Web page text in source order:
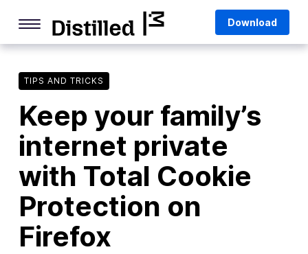
content
Life Online
Deep Dives
Q&As
Firefox
Privacy & Security
Firefox Features
Tips and Tricks
Download
TIPS AND TRICKS
Keep your family’s
internet private
with Total Cookie
Protection on
Firefox